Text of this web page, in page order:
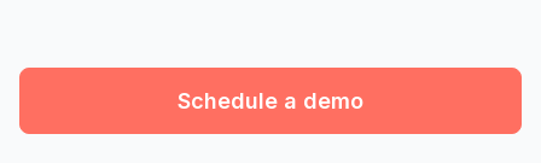
Schedule a demo